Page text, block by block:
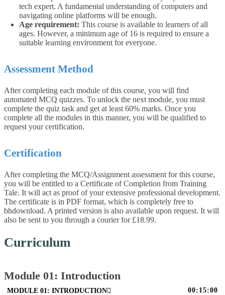
tech expert. A fundamental understanding of computers and
navigating online platforms will be enough.
Age requirement: This course is available to learners of all
ages. However, a minimum age of 16 is required to ensure a
suitable learning environment for everyone.
Assessment Method
After completing each module of this course, you will find
automated MCQ quizzes. To unlock the next module, you must
complete the quiz task and get at least 60% marks. Once you
complete all the modules in this manner, you will be qualified to
request your certification.
Certification
After completing the MCQ/Assignment assessment for this course,
you will be entitled to a Certificate of Completion from Training
Tale. It will act as proof of your extensive professional development.
The certificate is in PDF format, which is completely free to
bhdownload. A printed version is also available upon request. It will
also be sent to you through a courier for £18.99.
Curriculum
Module 01: Introduction
MODULE 01: INTRODUCTION 00:15:00